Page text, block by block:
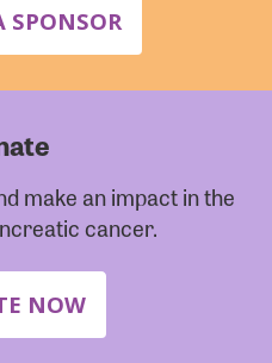
SPONSOR
make an impact in the
cancer.
NOW